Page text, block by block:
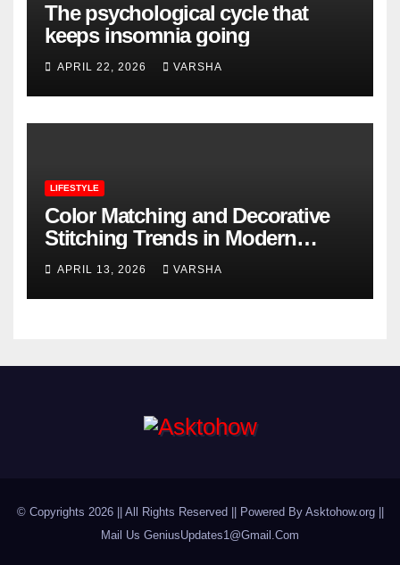
The psychological cycle that
keeps insomnia going
APRIL 22, 2026 VARSHA
LIFESTYLE
Color Matching and Decorative
Stitching Trends in Modern
Footwear Design
APRIL 13, 2026 VARSHA
© Copyrights 2026 || All Rights Reserved || Powered By Asktohow.org ||
Mail Us GeniusUpdates1@Gmail.Com